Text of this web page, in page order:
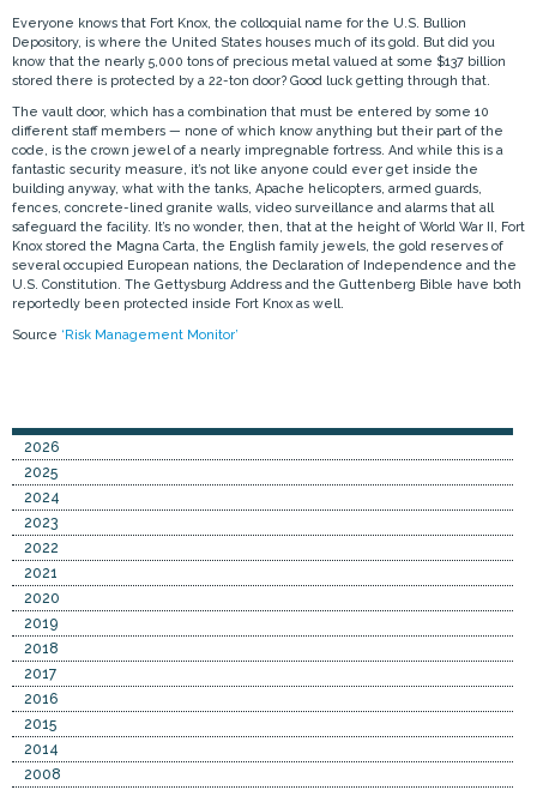
Everyone knows that Fort Knox, the colloquial name for the U.S. Bullion
Depository, is where the United States houses much of its gold. But did you
know that the nearly 5,000 tons of precious metal valued at some $137 billion
stored there is protected by a 22-ton door? Good luck getting through that.
The vault door, which has a combination that must be entered by some 10
different staff members — none of which know anything but their part of the
code, is the crown jewel of a nearly impregnable fortress. And while this is a
fantastic security measure, it’s not like anyone could ever get inside the
building anyway, what with the tanks, Apache helicopters, armed guards,
fences, concrete-lined granite walls, video surveillance and alarms that all
safeguard the facility. It’s no wonder, then, that at the height of World War II, Fort
Knox stored the Magna Carta, the English family jewels, the gold reserves of
several occupied European nations, the Declaration of Independence and the
U.S. Constitution. The Gettysburg Address and the Guttenberg Bible have both
reportedly been protected inside Fort Knox as well.
Source ‘Risk Management Monitor’
2026
2025
2024
2023
2022
2021
2020
2019
2018
2017
2016
2015
2014
2008